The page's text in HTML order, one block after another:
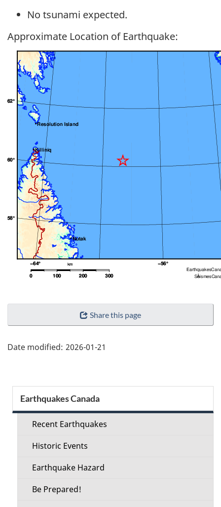
No tsunami expected.
Approximate Location of Earthquake:
"Page
Share this page
Date modified: 2026-01-21
Section
menu
Earthquakes Canada
Recent Earthquakes
Historic Events
Earthquake Hazard
Be Prepared!